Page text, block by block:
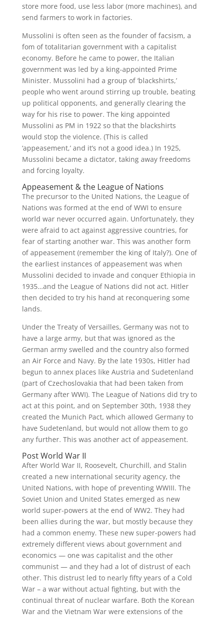
store more food, use less labor (more machines), and
send farmers to work in factories.
Mussolini is often seen as the founder of facsism, a
fom of totalitarian government with a capitalist
economy. Before he came to power, the Italian
government was led by a king-appointed Prime
Minister. Mussolini had a group of ‘blackshirts,’
people who went around stirring up trouble, beating
up political opponents, and generally clearing the
way for his rise to power. The king appointed
Mussolini as PM in 1922 so that the blackshirts
would stop the violence. (This is called
‘appeasement,’ and it’s not a good idea.) In 1925,
Mussolini became a dictator, taking away freedoms
and forcing loyalty.
Appeasement & the League of Nations
The precursor to the United Nations, the League of
Nations was formed at the end of WWI to ensure
world war never occurred again. Unfortunately, they
were afraid to act against aggressive countries, for
fear of starting another war. This was another form
of appeasement (remember the king of Italy?). One of
the earliest instances of appeasement was when
Mussolini decided to invade and conquer Ethiopia in
1935…and the League of Nations did not act. Hitler
then decided to try his hand at reconquering some
lands.
Under the Treaty of Versailles, Germany was not to
have a large army, but that was ignored as the
German army swelled and the country also formed
an Air Force and Navy. By the late 1930s, Hitler had
begun to annex places like Austria and Sudetenland
(part of Czechoslovakia that had been taken from
Germany after WWI). The League of Nations did try to
act at this point, and on September 30th, 1938 they
created the Munich Pact, which allowed Germany to
have Sudetenland, but would not allow them to go
any further. This was another act of appeasement.
Post World War II
After World War II, Roosevelt, Churchill, and Stalin
created a new international security agency, the
United Nations, with hope of preventing WWIII. The
Soviet Union and United States emerged as new
world super-powers at the end of WW2. They had
been allies during the war, but mostly because they
had a common enemy. These new super-powers had
extremely different views about government and
economics — one was capitalist and the other
communist — and they had a lot of distrust of each
other. This distrust led to nearly fifty years of a Cold
War – a war without actual fighting, but with the
continual threat of nuclear warfare. Both the Korean
War and the Vietnam War were extensions of the